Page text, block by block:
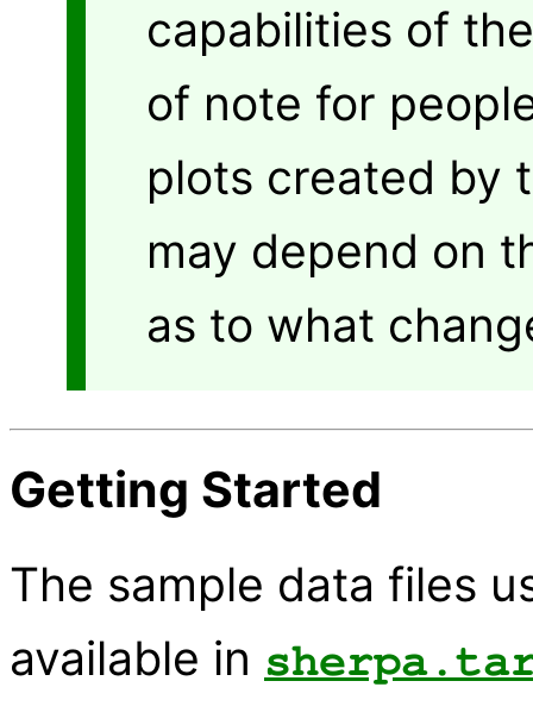
capabilities of
of note for
plots created by
may depend on
as to what
Getting Started
The sample data files
available in